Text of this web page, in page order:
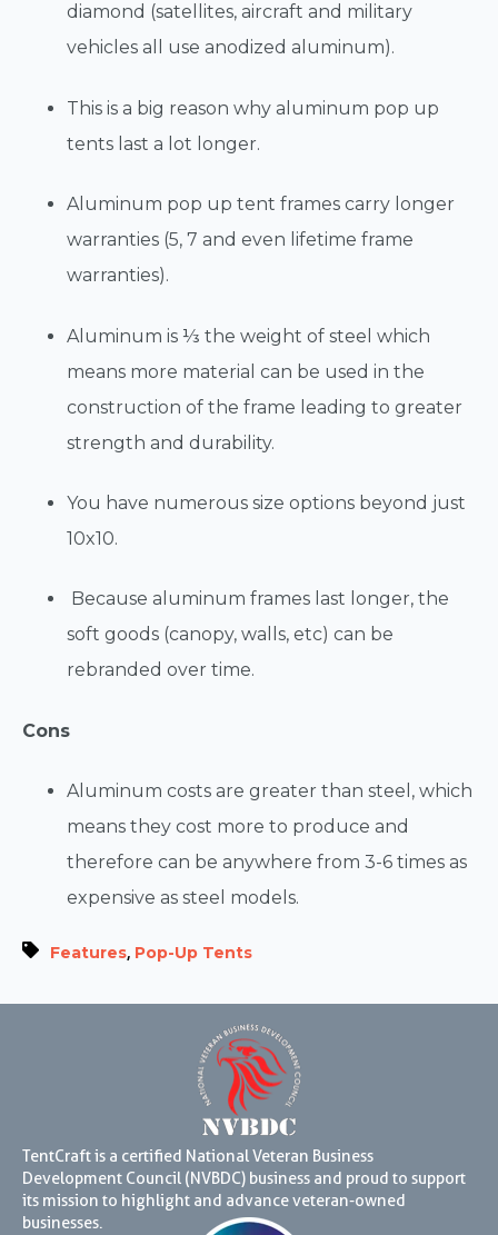
diamond (satellites, aircraft and military
vehicles all use anodized aluminum).
This is a big reason why aluminum pop up
tents last a lot longer.
Aluminum pop up tent frames carry longer
warranties (5, 7 and even lifetime frame
warranties).
Aluminum is ⅓ the weight of steel which
means more material can be used in the
construction of the frame leading to greater
strength and durability.
You have numerous size options beyond just
10x10.
Because aluminum frames last longer, the
soft goods (canopy, walls, etc) can be
rebranded over time.
Cons
Aluminum costs are greater than steel, which
means they cost more to produce and
therefore can be anywhere from 3-6 times as
expensive as steel models.
Features, Pop-Up Tents
TentCraft is a certified National Veteran Business
Development Council (NVBDC) business and proud to support
its mission to highlight and advance veteran-owned
businesses.